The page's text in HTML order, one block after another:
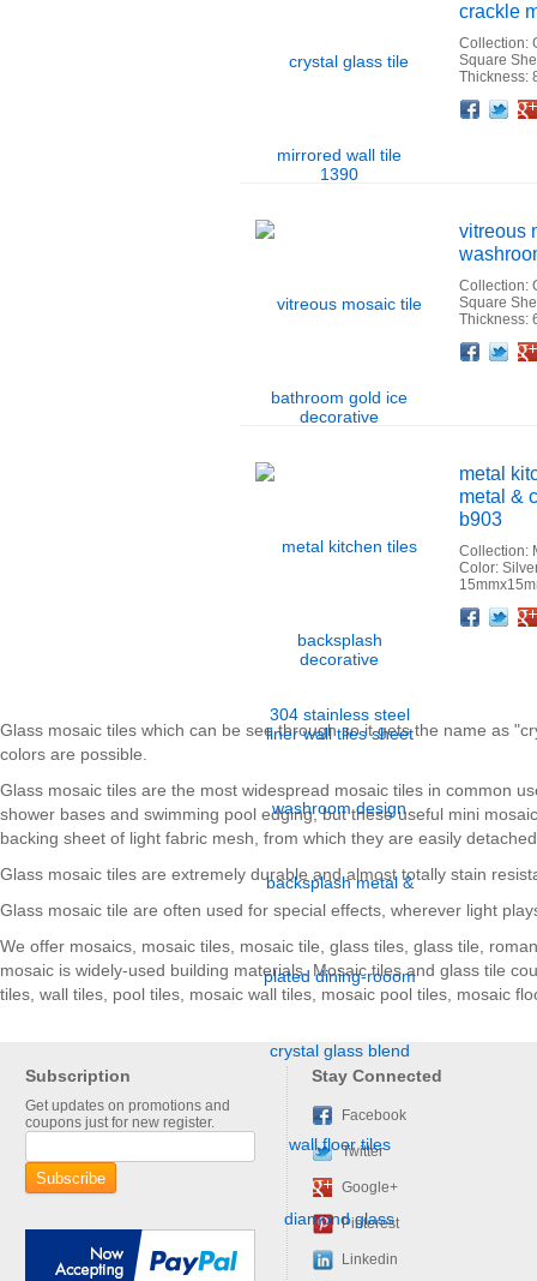
crackle
Collection:
Square
Thickness:
Google+Pinterest
Linkedin
Houzz
vitreous
Collection:
Square
Thickness:
Google+Pinterest
Linkedin
Houzz
metal
metal &
b903
Collection:
Color:
Google+Pinterest
Linkedin
Houzz
Glass mosaic tiles which can be see through so it gets the name as
colors are possible.
Glass mosaic tiles are the most widespread mosaic tiles in common
shower bases and swimming pool edging, but these useful mini
backing sheet of light fabric mesh, from which they are easily
Glass mosaic tiles are extremely durable and almost totally stain
Glass mosaic tile are often used for special effects, wherever light
We offer mosaics, mosaic tiles, mosaic tile, glass tiles, glass tile,
mosaic is widely-used building materials. Mosaic tiles and glass tile
tiles, wall tiles, pool tiles, mosaic wall tiles, mosaic pool tiles, mosaic
Subscription
Get updates on promotions and
coupons just for new register.
Stay Connected
Facebook
Twitter
Google+
Pinterest
Linkedin